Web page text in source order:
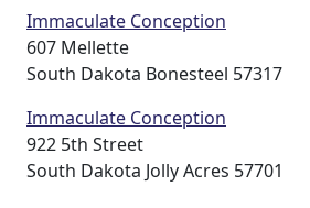
Immaculate Conception
607 Mellette
South Dakota Bonesteel 57317
Immaculate Conception
922 5th Street
South Dakota Jolly Acres 57701